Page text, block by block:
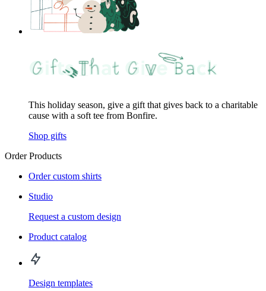
This holiday season, give a gift that gives back to a charitable
cause with a soft tee from Bonfire.
Shop gifts
Order Products
Order custom shirts
Studio
Request a custom design
Product catalog
Design templates